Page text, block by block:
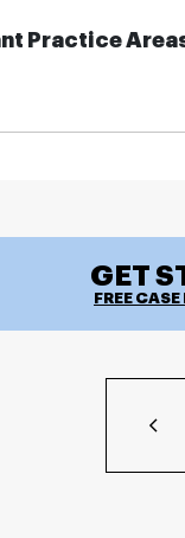
Practice
GET
FREE